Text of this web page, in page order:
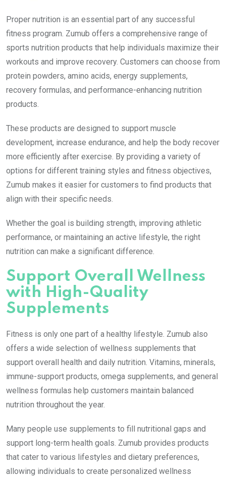
Proper nutrition is an essential part of any successful
fitness program. Zumub offers a comprehensive range of
sports nutrition products that help individuals maximize their
workouts and improve recovery. Customers can choose from
protein powders, amino acids, energy supplements,
recovery formulas, and performance-enhancing nutrition
products.
These products are designed to support muscle
development, increase endurance, and help the body recover
more efficiently after exercise. By providing a variety of
options for different training styles and fitness objectives,
Zumub makes it easier for customers to find products that
align with their specific needs.
Whether the goal is building strength, improving athletic
performance, or maintaining an active lifestyle, the right
nutrition can make a significant difference.
Support Overall Wellness
with High-Quality
Supplements
Fitness is only one part of a healthy lifestyle. Zumub also
offers a wide selection of wellness supplements that
support overall health and daily nutrition. Vitamins, minerals,
immune-support products, omega supplements, and general
wellness formulas help customers maintain balanced
nutrition throughout the year.
Many people use supplements to fill nutritional gaps and
support long-term health goals. Zumub provides products
that cater to various lifestyles and dietary preferences,
allowing individuals to create personalized wellness